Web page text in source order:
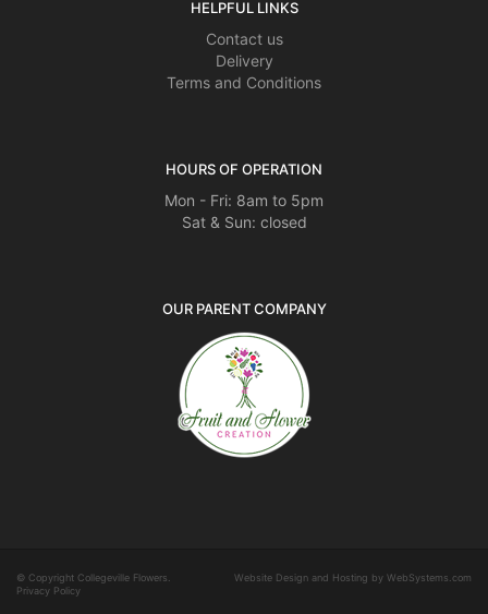
HELPFUL LINKS
Contact us
Delivery
Terms and Conditions
HOURS OF OPERATION
Mon - Fri: 8am to 5pm
Sat & Sun: closed
OUR PARENT COMPANY
© Copyright Collegeville Flowers.
Privacy Policy
Website Design and Hosting by WebSystems.com